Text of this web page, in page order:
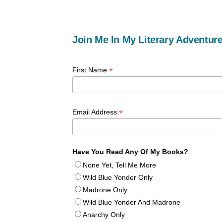
Join Me In My Literary
First Name *
Email Address *
Have You Read Any Of My Books?
None Yet, Tell Me More
Wild Blue Yonder Only
Madrone Only
Wild Blue Yonder And Madrone
Anarchy Only